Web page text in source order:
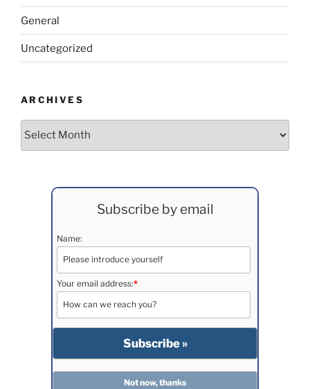
General
Uncategorized
ARCHIVES
Archives
Subscribe by email
Name:
Your email address:*